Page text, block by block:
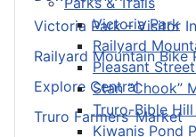
Victoria Park
Railyard
Pleasant
Stan “Chook”
Truro-Bible
Kiwanis Pond
Victoria Park – Visitor
Railyard Mountain Bike
Explore Central
Truro Farmers’ Market